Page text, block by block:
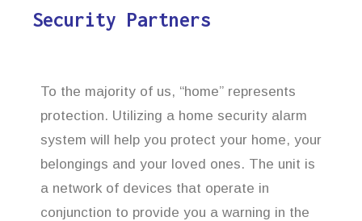
Security Partners
To the majority of us, “home” represents
protection. Utilizing a home security alarm
system will help you protect your home, your
belongings and your loved ones. The unit is
a network of devices that operate in
conjunction to provide you a warning in the